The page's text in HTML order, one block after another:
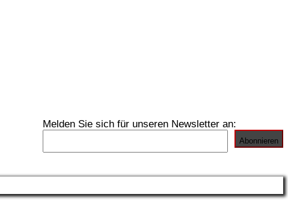
Melden Sie sich für unseren Newsletter an: